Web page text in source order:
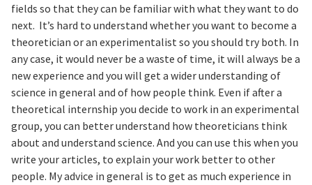
fields so that they can be familiar with what they want to do
next. It’s hard to understand whether you want to become a
theoretician or an experimentalist so you should try both. In
any case, it would never be a waste of time, it will always be a
new experience and you will get a wider understanding of
science in general and of how people think. Even if after a
theoretical internship you decide to work in an experimental
group, you can better understand how theoreticians think
about and understand science. And you can use this when you
write your articles, to explain your work better to other
people. My advice in general is to get as much experience in